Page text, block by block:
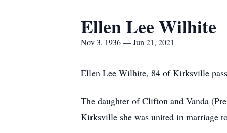
Ellen Lee Wilhite
Nov 3, 1936 — Jun 21, 2021
Ellen Lee Wilhite, 84 of Kirksville
The daughter of Clifton and Vanda
Kirksville she was united in marriage